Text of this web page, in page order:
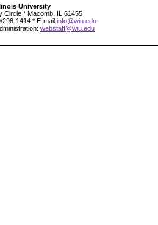
University
Circle * Macomb, IL 61455
298-1414 * E-mail info@wiu.edu
webstaff@wiu.edu